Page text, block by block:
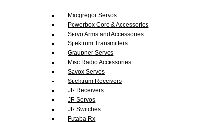
Macgregor Servos
Powerbox Core & Accessories
Servo Arms and Accessories
Spektrum Transmitters
Graupner Servos
Misc Radio Accessories
Savox Servos
Spektrum Receivers
JR Receivers
JR Servos
JR Switches
Futaba Rx